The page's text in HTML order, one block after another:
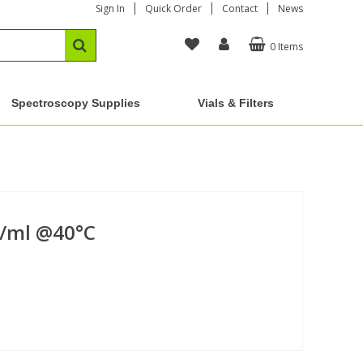
Sign In Quick Order Contact News
0 Items
Spectroscopy Supplies Vials & Filters
@40°C